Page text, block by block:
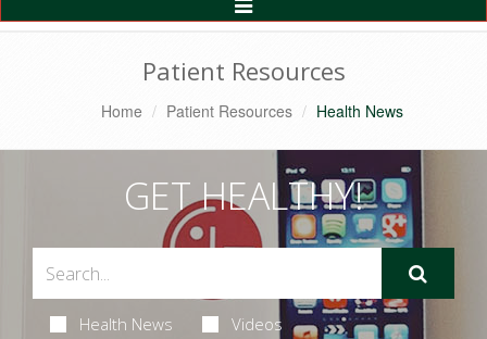
Toggle
Navigation
Patient Resources
Home Patient Resources Health News
GET HEALTHY!
Health News Videos